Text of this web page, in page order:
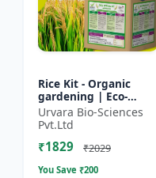
Rice Kit - Organic
gardening | Eco-
friendly gardening |
Urban gardening |
Beginner gardening
kit | P...
Urvara Bio-Sciences
Pvt.Ltd
₹1829 ₹2029
You Save ₹200